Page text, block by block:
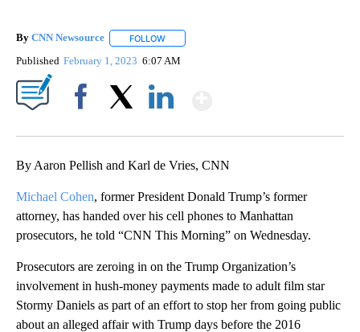
By CNN Newsource FOLLOW
Published February 1, 2023 6:07 AM
By Aaron Pellish and Karl de Vries, CNN
Michael Cohen, former President Donald Trump’s former
attorney, has handed over his cell phones to Manhattan
prosecutors, he told “CNN This Morning” on Wednesday.
Prosecutors are zeroing in on the Trump Organization’s
involvement in hush-money payments made to adult film star
Stormy Daniels as part of an effort to stop her from going public
about an alleged affair with Trump days before the 2016